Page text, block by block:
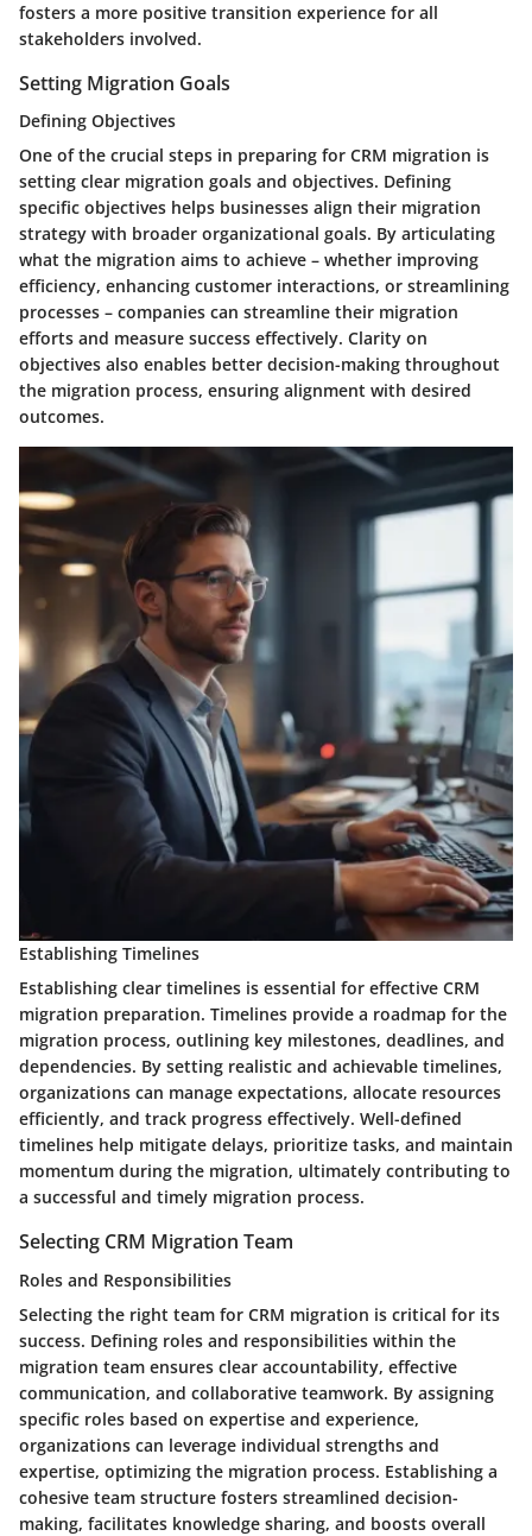
fosters a more positive transition experience for all
stakeholders involved.
Setting Migration Goals
Defining Objectives
One of the crucial steps in preparing for CRM migration is
setting clear migration goals and objectives. Defining
specific objectives helps businesses align their migration
strategy with broader organizational goals. By articulating
what the migration aims to achieve – whether improving
efficiency, enhancing customer interactions, or streamlining
processes – companies can streamline their migration
efforts and measure success effectively. Clarity on
objectives also enables better decision-making throughout
the migration process, ensuring alignment with desired
outcomes.
Establishing Timelines
Establishing clear timelines is essential for effective CRM
migration preparation. Timelines provide a roadmap for the
migration process, outlining key milestones, deadlines, and
dependencies. By setting realistic and achievable timelines,
organizations can manage expectations, allocate resources
efficiently, and track progress effectively. Well-defined
timelines help mitigate delays, prioritize tasks, and maintain
momentum during the migration, ultimately contributing to
a successful and timely migration process.
Selecting CRM Migration Team
Roles and Responsibilities
Selecting the right team for CRM migration is critical for its
success. Defining roles and responsibilities within the
migration team ensures clear accountability, effective
communication, and collaborative teamwork. By assigning
specific roles based on expertise and experience,
organizations can leverage individual strengths and
expertise, optimizing the migration process. Establishing a
cohesive team structure fosters streamlined decision-
making, facilitates knowledge sharing, and boosts overall